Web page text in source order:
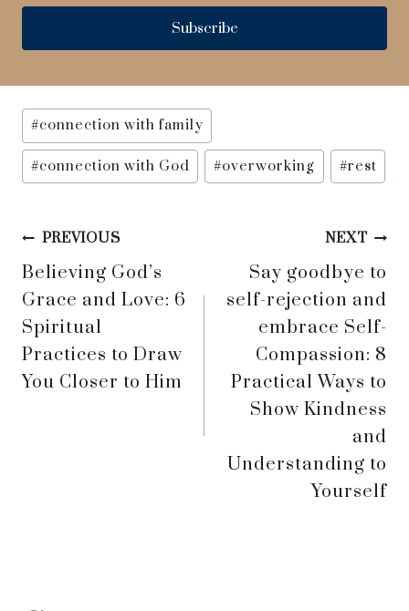
Subscribe
Post
Tags:
#connection with family
#connection with God #overworking #rest
Post
navigation
PREVIOUS
Believing God’s
Grace and Love: 6
Spiritual
Practices to Draw
You Closer to Him
NEXT
Say goodbye to
self-rejection and
embrace Self-
Compassion: 8
Practical Ways to
Show Kindness
and
Understanding to
Yourself